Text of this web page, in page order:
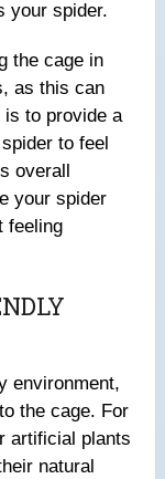
your spider.
the cage in
as this can
to provide a
to feel
overall
your spider
feeling
environment,
the cage. For
artificial plants
natural